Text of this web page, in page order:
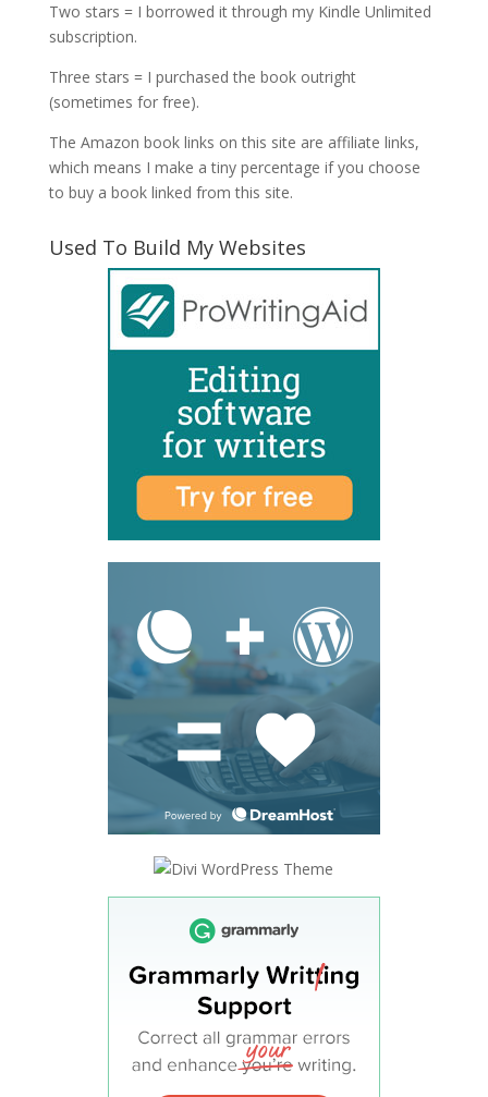
Two stars = I borrowed it through my Kindle Unlimited
subscription.
Three stars = I purchased the book outright
(sometimes for free).
The Amazon book links on this site are affiliate links,
which means I make a tiny percentage if you choose
to buy a book linked from this site.
Used To Build My Websites